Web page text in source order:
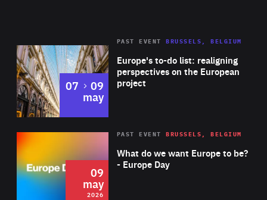
Europe's to-do list: realigning
perspectives on the European
project
PAST EVENT BRUSSELS, BELGIUM
07 to
09
may
2026 Area
of
Expertise
What do we want Europe to be?
- Europe Day
PAST EVENT BRUSSELS, BELGIUM
09
may
2026